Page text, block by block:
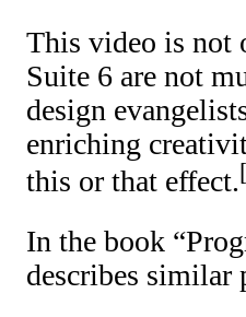
This video is not
Suite 6 are not
design
enriching
this or that effect.
In the book
describes similar